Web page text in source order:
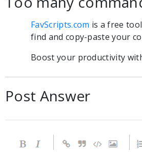
FavScripts.com is a free
find and copy-paste your
Boost your productivity
Post Answer